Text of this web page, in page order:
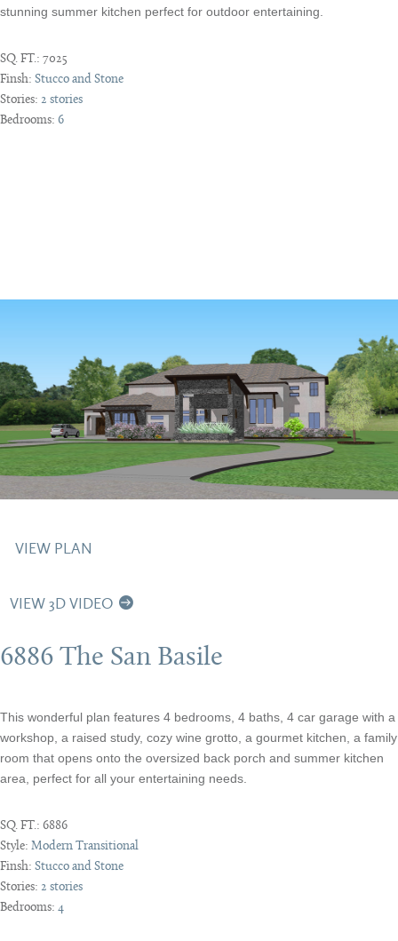
stunning summer kitchen perfect for outdoor entertaining.
SQ. FT.: 7025
Finsh: Stucco and Stone
Stories: 2 stories
Bedrooms: 6
VIEW PLAN
VIEW 3D VIDEO
6886 The San Basile
This wonderful plan features 4 bedrooms, 4 baths, 4 car garage with a
workshop, a raised study, cozy wine grotto, a gourmet kitchen, a family
room that opens onto the oversized back porch and summer kitchen
area, perfect for all your entertaining needs.
SQ. FT.: 6886
Style: Modern Transitional
Finsh: Stucco and Stone
Stories: 2 stories
Bedrooms: 4